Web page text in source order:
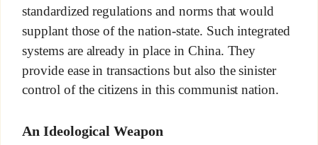
standardized regulations and norms that would
supplant those of the nation-state. Such integrated
systems are already in place in China. They
provide ease in transactions but also the sinister
control of the citizens in this communist nation.
An Ideological Weapon